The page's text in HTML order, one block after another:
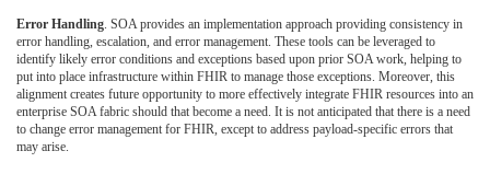
Error Handling. SOA provides an implementation approach providing consistency in
error handling, escalation, and error management. These tools can be leveraged to
identify likely error conditions and exceptions based upon prior SOA work, helping to
put into place infrastructure within FHIR to manage those exceptions. Moreover, this
alignment creates future opportunity to more effectively integrate FHIR resources into an
enterprise SOA fabric should that become a need. It is not anticipated that there is a need
to change error management for FHIR, except to address payload-specific errors that
may arise.